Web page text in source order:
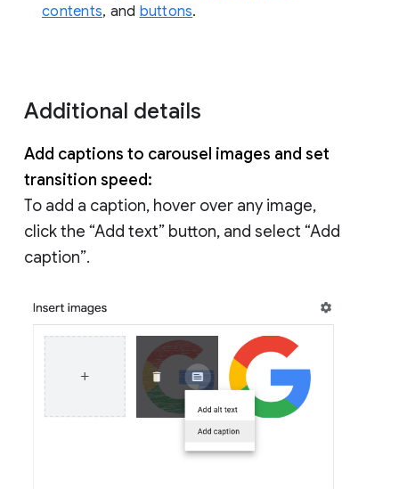
contents, and buttons.
Additional details
Add captions to carousel images and set
transition speed:
To add a caption, hover over any image,
click the “Add text” button, and select “Add
caption”.